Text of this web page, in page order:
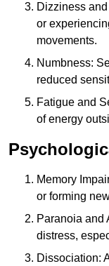
Dizziness
or
movements.
Numbness:
reduced
Fatigue and
of energy
Memory
or forming
Paranoia and
distress,
Dissociation: